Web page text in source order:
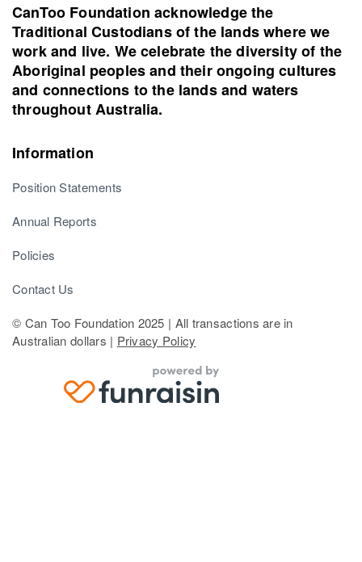
CanToo Foundation acknowledge the
Traditional Custodians of the lands where we
work and live. We celebrate the diversity of the
Aboriginal peoples and their ongoing cultures
and connections to the lands and waters
throughout Australia.
Information
Position Statements
Annual Reports
Policies
Contact Us
© Can Too Foundation 2025 | All transactions are in
Australian dollars | Privacy Policy